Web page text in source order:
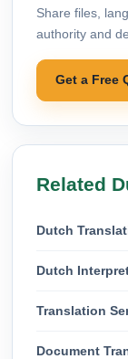
Share files,
authority and
Get a Free
Related
Dutch
Dutch
Translation
Document